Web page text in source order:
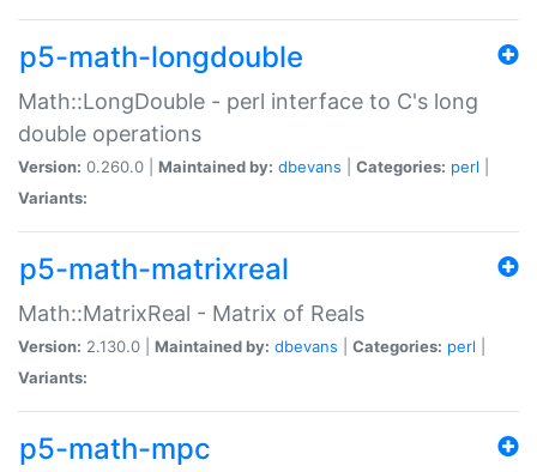
p5-math-longdouble
Math::LongDouble - perl interface to C's long
double operations
Version: 0.260.0 | Maintained by: dbevans Categories: perl
Variants:
p5-math-matrixreal
Math::MatrixReal - Matrix of Reals
Version: 2.130.0 | Maintained by: dbevans Categories: perl
Variants:
p5-math-mpc